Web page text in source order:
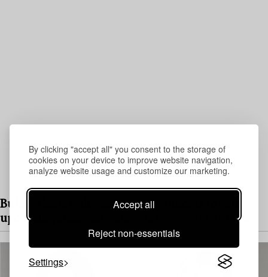
By clicking "accept all" you consent to the storage of
cookies on your device to improve website navigation,
analyze website usage and customize our marketing.
Accept all
Reject non-essentials
Settings
Bukowskis is welcoming consignments for our
upcoming auctions
Welcome to contact us today